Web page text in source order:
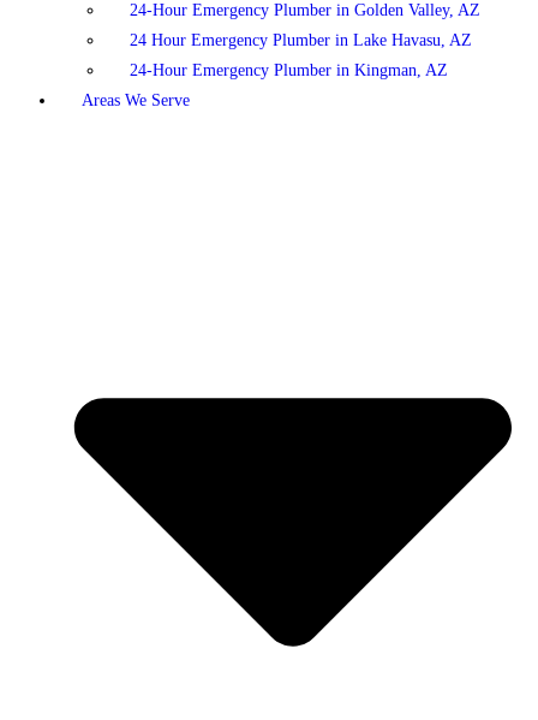
24-Hour Emergency Plumber in Golden Valley, AZ
24 Hour Emergency Plumber in Lake Havasu, AZ
24-Hour Emergency Plumber in Kingman, AZ
Areas We Serve